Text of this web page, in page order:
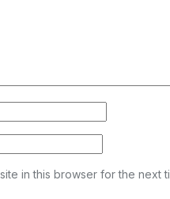
in this browser for the next